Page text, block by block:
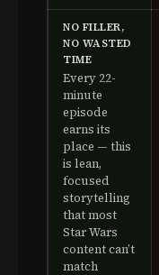
NO FILLER,
NO WASTED
TIME
Every 22-
minute
episode
earns its
place — this
is lean,
focused
storytelling
that most
Star Wars
content can’t
match